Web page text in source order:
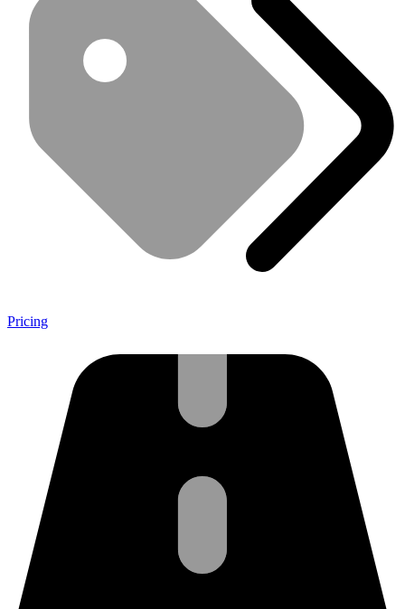
Pricing